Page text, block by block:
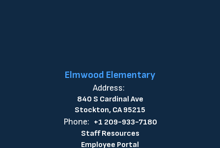
Elmwood Elementary
Address:
840 S Cardinal Ave
Stockton, CA 95215
Phone: +1 209-933-7180
Staff Resources
Employee Portal